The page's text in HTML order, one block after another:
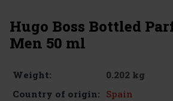
Hugo Boss Bottled
Men 50 ml
Weight:
0.202 kg
Country of origin: Spain